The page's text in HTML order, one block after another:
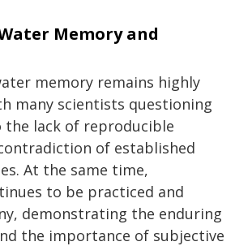
Memory and
memory remains highly
many scientists questioning
lack of reproducible
of established
At the same time,
to be practiced and
demonstrating the enduring
the importance of subjective